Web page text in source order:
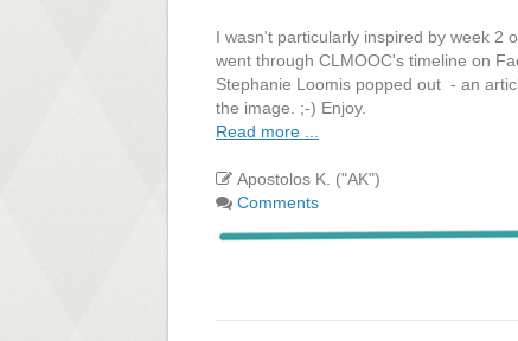
I wasn't particularly inspired by week
went through CLMOOC's timeline on
Stephanie Loomis popped out - an
the image. ;-) Enjoy.
Read more ...
Apostolos K. ("AK")
Comments